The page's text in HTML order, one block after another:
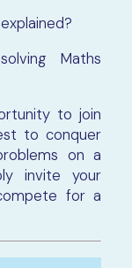
Maths
to join
to conquer
on a
invite your
for a